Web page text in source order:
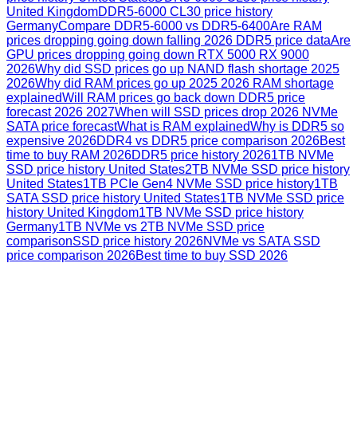
United KingdomDDR5-6000 CL30 price history
GermanyCompare DDR5-6000 vs DDR5-6400Are RAM
prices dropping going down falling 2026 DDR5 price dataAre
GPU prices dropping going down RTX 5000 RX 9000
2026Why did SSD prices go up NAND flash shortage 2025
2026Why did RAM prices go up 2025 2026 RAM shortage
explainedWill RAM prices go back down DDR5 price
forecast 2026 2027When will SSD prices drop 2026 NVMe
SATA price forecastWhat is RAM explainedWhy is DDR5 so
expensive 2026DDR4 vs DDR5 price comparison 2026Best
time to buy RAM 2026DDR5 price history 20261TB NVMe
SSD price history United States2TB NVMe SSD price history
United States1TB PCIe Gen4 NVMe SSD price history1TB
SATA SSD price history United States1TB NVMe SSD price
history United Kingdom1TB NVMe SSD price history
Germany1TB NVMe vs 2TB NVMe SSD price
comparisonSSD price history 2026NVMe vs SATA SSD
price comparison 2026Best time to buy SSD 2026